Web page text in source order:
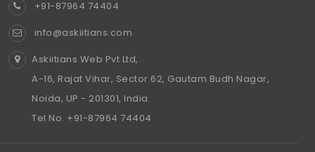
+91-87964 74404
info@askiitians.com
Askiitians Web Pvt Ltd,
A-16, Rajat Vihar, Sector 62, Gautam Budh Nagar,
Noida, UP - 201301, India.
Tel No. +91-87964 74404